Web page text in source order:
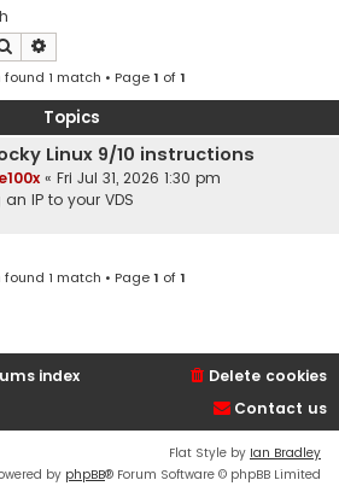
Search
found 1 match • Page1 of1
Topics
Linux 9/10 instructions
« Fri Jul 31, 2026 1:30 pm
IP to your VDS
found 1 match • Page1 of1
index
Delete cookies
Contact us
Flat Style by Ian Bradley
by phpBB® Forum Software © phpBB Limited